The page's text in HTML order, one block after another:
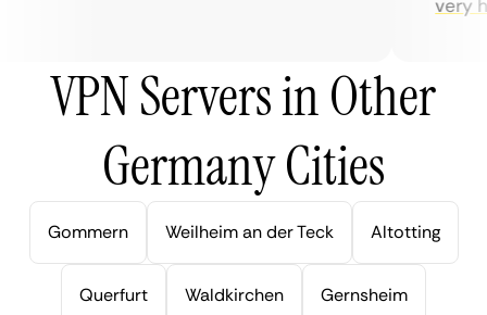
very
VPN Servers in Other
Germany Cities
Gommern Weilheim an der Teck Altotting
Querfurt Waldkirchen Gernsheim